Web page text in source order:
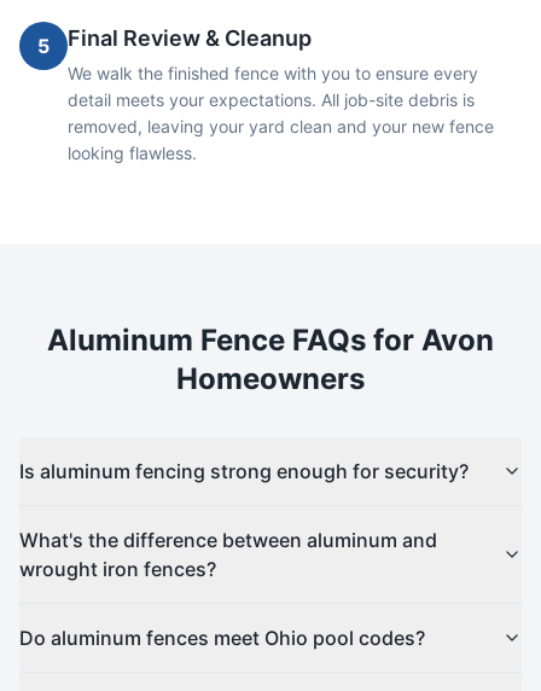
5 Final Review & Cleanup
We walk the finished fence with you to ensure every
detail meets your expectations. All job-site debris is
removed, leaving your yard clean and your new fence
looking flawless.
Aluminum Fence FAQs for Avon
Homeowners
Is aluminum fencing strong enough for security?
What's the difference between aluminum and
wrought iron fences?
Do aluminum fences meet Ohio pool codes?